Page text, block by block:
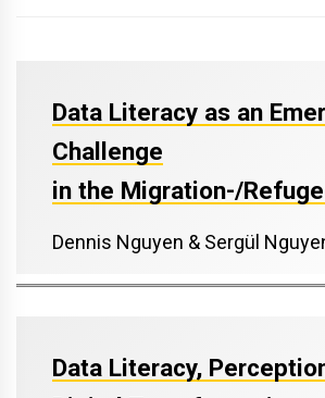
Data Literacy as an
Challenge
in the Migration-/
Dennis Nguyen & Sergül
Data Literacy,